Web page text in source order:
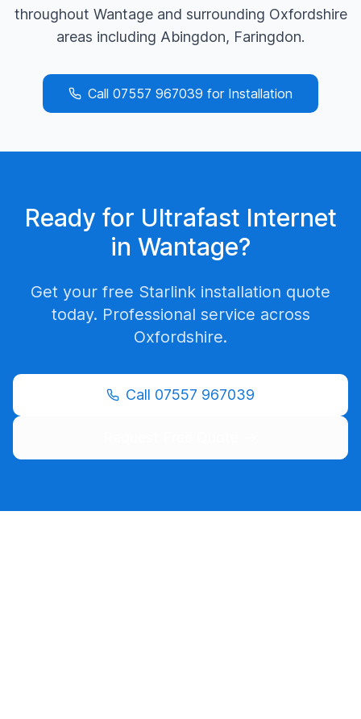
throughout Wantageand surrounding Oxfordshire
areas including Abingdon, Faringdon.
Call 07557 967039 for Installation
Ready for Ultrafast Internet
in Wantage?
Get your free Starlink installation quote
today. Professional service across
Oxfordshire.
Call 07557 967039